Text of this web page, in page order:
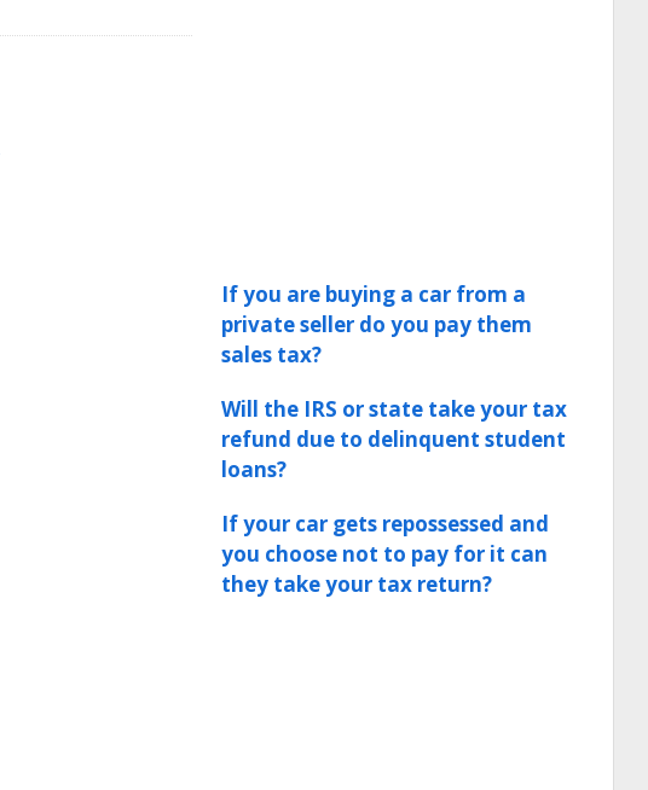
If you are buying a car from a
private seller do you pay them
sales tax?
Will the IRS or state take your tax
refund due to delinquent student
loans?
If your car gets repossessed and
you choose not to pay for it can
they take your tax return?